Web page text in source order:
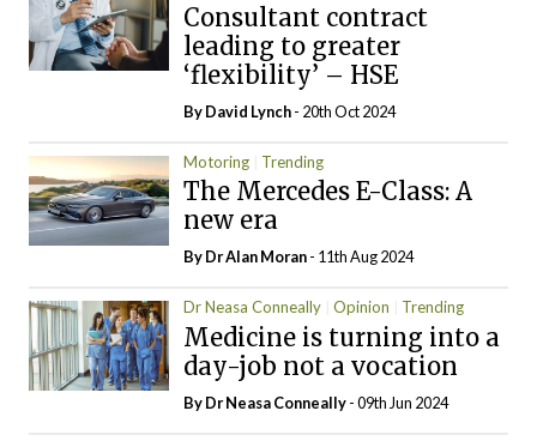
Consultant contract
leading to greater
‘flexibility’ – HSE
ByDavid Lynch- 20th Oct 2024
Motoring Trending
The Mercedes E-Class: A
new era
By Dr Alan Moran- 11th Aug 2024
Dr Neasa Conneally Opinion Trending
Medicine is turning into a
day-job not a vocation
By Dr Neasa Conneally- 09th Jun 2024